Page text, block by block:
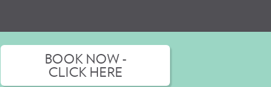
BOOK NOW -
CLICK HERE
opinion from an appropriately qualified health